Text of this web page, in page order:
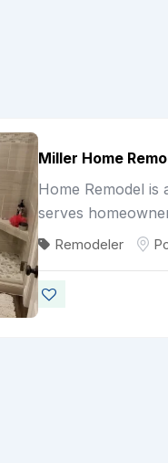
Miller Home
Home Remodel
serves
Remodeler